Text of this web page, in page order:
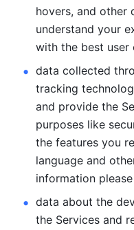
hovers, and other
understand your
with the best user
data collected
tracking
and provide the
purposes like
the features you
language and
information
data about the
the Services and